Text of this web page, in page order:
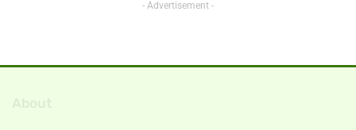
- Advertisement -